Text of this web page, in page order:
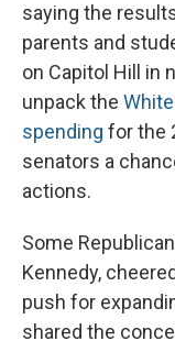
saying the
parents and
on Capitol Hill in
unpack the
spending for the
senators a
actions.
Some
Kennedy,
push for
shared the